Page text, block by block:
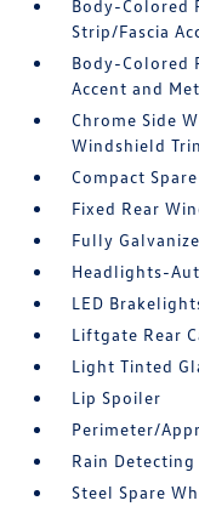
Body-Colored
Strip/Fascia
Body-Colored
Accent and
Chrome Side
Windshield
Compact
Fixed Rear
Fully
Headlights-
LED
Liftgate Rear
Light Tinted
Lip Spoiler
Perimeter/
Rain
Steel Spare